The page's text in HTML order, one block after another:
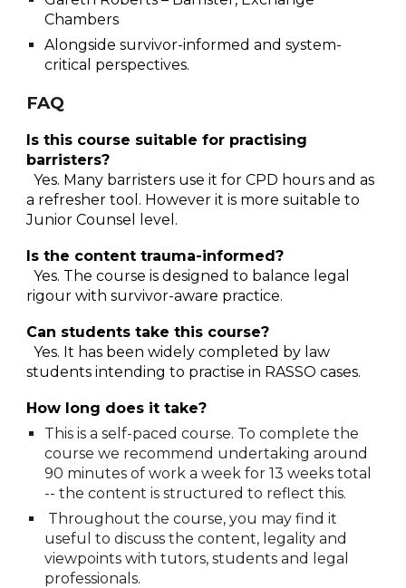
Chambers
Alongside survivor-informed and system-
critical perspectives.
FAQ
Is this course suitable for practising
barristers?
Yes. Many barristers use it for CPD hours and as
a refresher tool. However it is more suitable to
Junior Counse l level.
Is the content trauma-informed?
Yes. The course is designed to balance legal
rigour with survivor-aware practice.
Can students take this course?
Yes. It has been widely completed by law
students intending to practise in RASSO cases.
How long does it take?
This is a self-paced course. To complete the
course we recommend undertaking around
90 minutes of work a week for 13 weeks total
-- the content is structured to reflect this.
Throughout the course, you may find it
useful to discuss the content, legality and
viewpoints with tutors, students and legal
professionals.